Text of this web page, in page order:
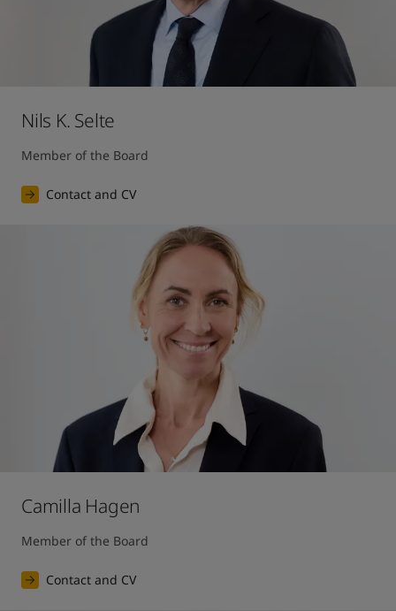
Nils K. Selte
Member of the Board
Contact and CV
Camilla Hagen
Member of the Board
Contact and CV